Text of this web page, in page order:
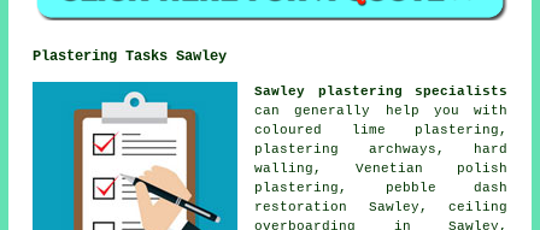
Plastering Tasks Sawley
Sawley plastering specialists
can generally help you with
coloured lime plastering,
plastering archways, hard
walling, Venetian polish
plastering, pebble dash
restoration Sawley, ceiling
overboarding in Sawley,